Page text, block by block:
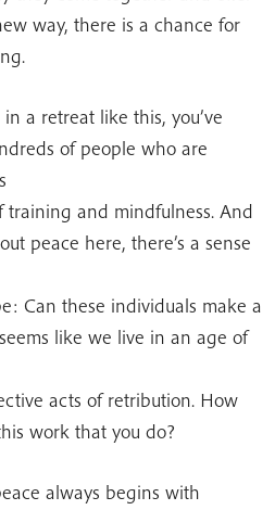
way, there is a chance for
a retreat like this, you’ve
of people who are
and mindfulness. And
peace here, there’s a sense
Can these individuals make a
like we live in an age of
acts of retribution. How
work that you do?
always begins with